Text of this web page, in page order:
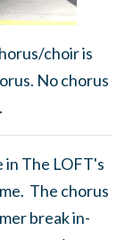
choir is
No chorus
The LOFT's
The chorus
break in-